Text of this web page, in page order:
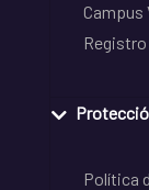
Campus
Política